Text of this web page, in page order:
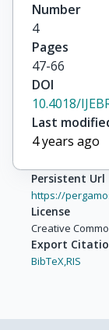
Number
4
Pages
47-66
DOI
10.4018/
Last
4 years ago
Persistent Url
https://
License
Creative
Export
BibTeX,RIS